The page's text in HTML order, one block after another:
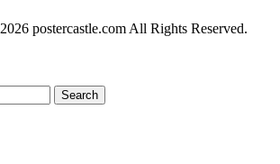
postercastle.com All Rights Reserved.
Search